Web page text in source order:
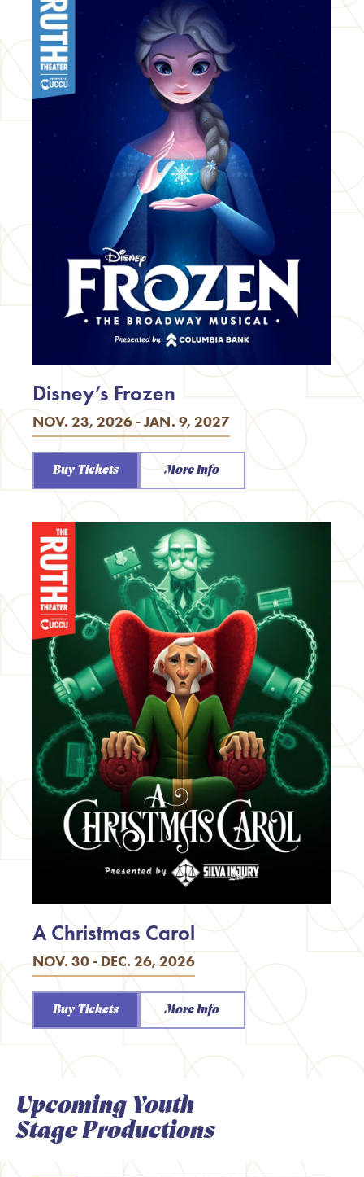
NOV. 23, 2026 - JAN. 9, 2027
Disney’s Frozen
Buy Tickets More Info
NOV. 30 - DEC. 26, 2026
A Christmas Carol
Buy Tickets More Info
Upcoming Youth
Stage Productions